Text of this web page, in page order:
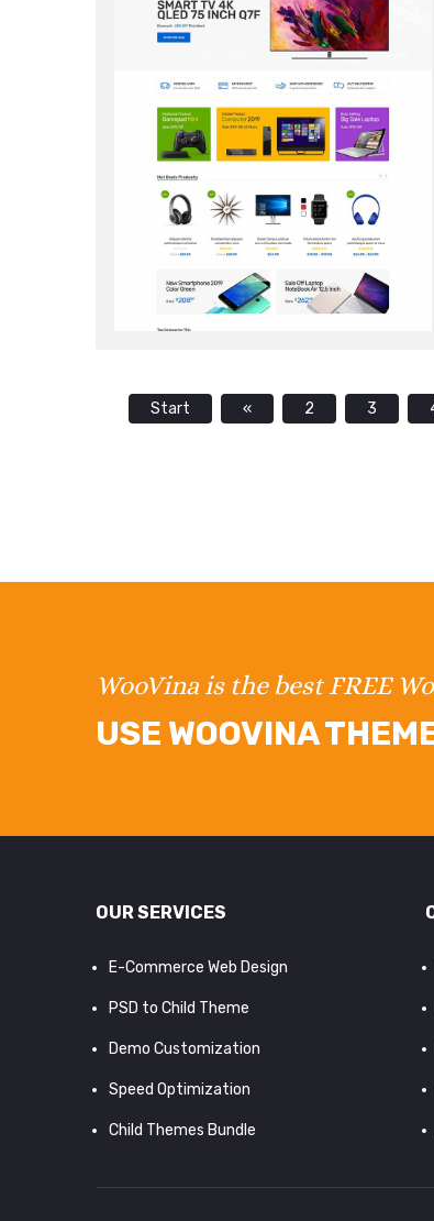
Start « 2 3
WooVina is the best FREE
USE WOOVINA
OUR SERVICES
E-Commerce Web Design
PSD to Child Theme
Demo Customization
Speed Optimization
Child Themes Bundle